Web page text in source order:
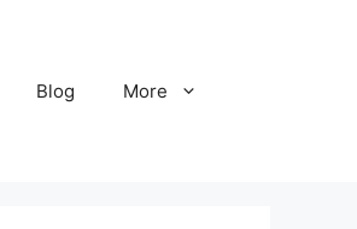
Blog More